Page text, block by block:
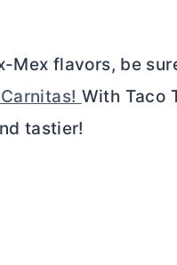
Mex flavors, be
With Taco
tastier!